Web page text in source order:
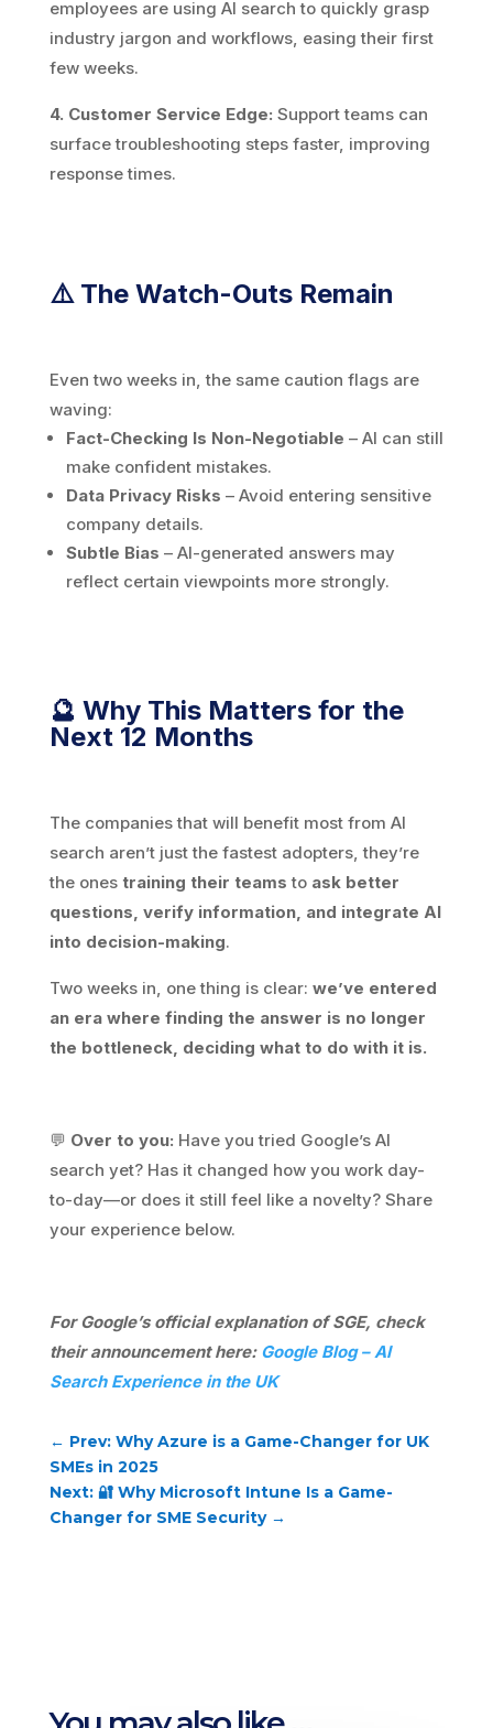
employees are using AI search to quickly grasp
industry jargon and workflows, easing their first
few weeks.
4. Customer Service Edge: Support teams can
surface troubleshooting steps faster, improving
response times.
⚠️ The Watch-Outs Remain
Even two weeks in, the same caution flags are
waving:
Fact-Checking Is Non-Negotiable – AI can still
make confident mistakes.
Data Privacy Risks – Avoid entering sensitive
company details.
Subtle Bias – AI-generated answers may
reflect certain viewpoints more strongly.
🔮 Why This Matters for the
Next 12 Months
The companies that will benefit most from AI
search aren’t just the fastest adopters, they’re
the ones training their teams to ask better
questions, verify information, and integrate AI
into decision-making.
Two weeks in, one thing is clear: we’ve entered
an era where finding the answer is no longer
the bottleneck, deciding what to do with it is.
💬 Over to you: Have you tried Google’s AI
search yet? Has it changed how you work day-
to-day—or does it still feel like a novelty? Share
your experience below.
For Google’s official explanation of SGE, check
their announcement here: Google Blog – AI
Search Experience in the UK
← Prev: Why Azure is a Game-Changer for UK
SMEs in 2025
Next: 🔐 Why Microsoft Intune Is a Game-
Changer for SME Security→